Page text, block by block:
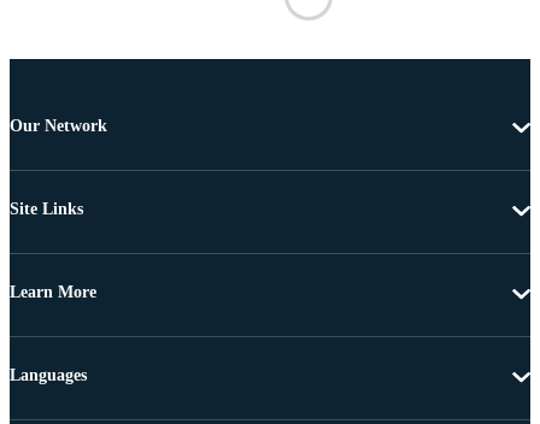
Our Network
Site Links
Learn More
Languages